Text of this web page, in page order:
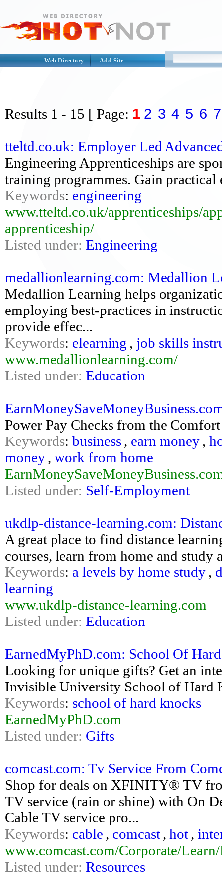
Web Directory Add Site
Results 1 - 15 [ Page: 1 2 3 4 5 6 7
tteltd.co.uk: Employer Led
Engineering Apprenticeships are
training programmes. Gain practical
Keywords: engineering
www.tteltd.co.uk/apprenticeships/
apprenticeship/
Listed under: Engineering
medallionlearning.com: Medallion
Medallion Learning helps
employing best-practices in
provide effec...
Keywords: elearning , job skills
www.medallionlearning.com/
Listed under: Education
Power Pay Checks from the
Keywords: business, earn money,
money, work from home
Listed under: Self-Employment
ukdlp-distance-learning.com:
A great place to find distance
courses, learn from home and study
Keywords: a levels by home study,
learning
www.ukdlp-distance-learning.com
Listed under: Education
EarnedMyPhD.com: School Of
Looking for unique gifts? Get an
Invisible University School of Hard
Keywords: school of hard knocks
EarnedMyPhD.com
Listed under: Gifts
comcast.com: Tv Service From
Shop for deals on XFINITY® TV
TV service (rain or shine) with On
Cable TV service pro...
Keywords: cable , comcast, hot,
www.comcast.com/Corporate/
Listed under: Resources